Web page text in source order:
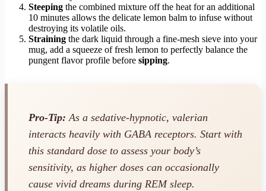
Steeping the combined mixture off the heat for an additional
10 minutes allows the delicate lemon balm to infuse without
destroying its volatile oils.
Straining the dark liquid through a fine-mesh sieve into your
mug, add a squeeze of fresh lemon to perfectly balance the
pungent flavor profile before sipping.
Pro-Tip: As a sedative-hypnotic, valerian
interacts heavily with GABA receptors. Start with
this standard dose to assess your body’s
sensitivity, as higher doses can occasionally
cause vivid dreams during REM sleep.